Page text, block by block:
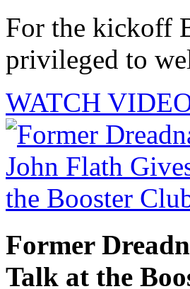
For the kickoff
privileged to
WATCH
Former
Talk at the